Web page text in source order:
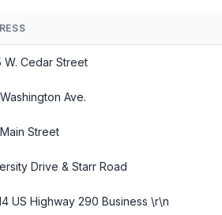
W. Cedar Street
Ave.
Main Street
Drive & Starr Road
US Highway 290 Business \r\n